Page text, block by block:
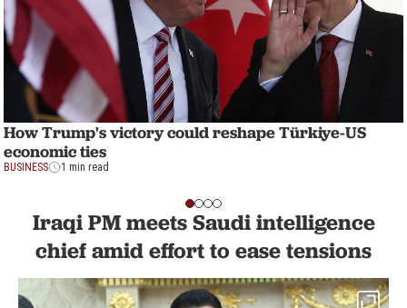
How Trump's victory could reshape Türkiye-US
economic ties
BUSINESS 1 min read
Iraqi PM meets Saudi intelligence
chief amid effort to ease tensions